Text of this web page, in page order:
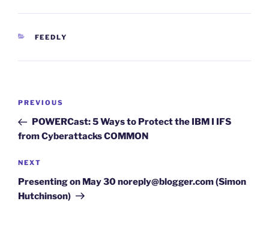
CATEGORIES
FEEDLY
Post
Previous
Post
PREVIOUS
POWERCast: 5 Ways to Protect the IBM I IFS
from Cyberattacks COMMON
Next
Post
NEXT
Presenting on May 30 noreply@blogger.com (Simon
Hutchinson)